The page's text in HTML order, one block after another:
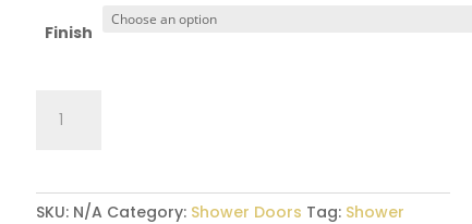
Finish
Door
SKU: N/A Category: Shower Doors Tag: Shower